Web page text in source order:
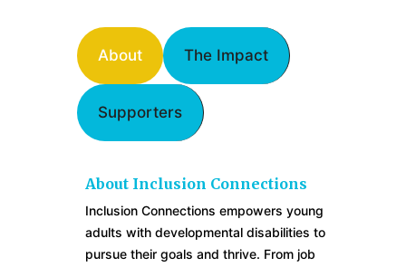
About The Impact
Supporters
About Inclusion Connections
Inclusion Connections empowers young
adults with developmental disabilities to
pursue their goals and thrive. From job